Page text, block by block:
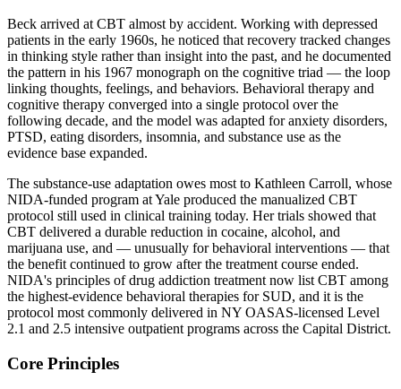
Beck arrived at CBT almost by accident. Working with depressed
patients in the early 1960s, he noticed that recovery tracked changes
in thinking style rather than insight into the past, and he documented
the pattern in his 1967 monograph on the cognitive triad — the loop
linking thoughts, feelings, and behaviors. Behavioral therapy and
cognitive therapy converged into a single protocol over the
following decade, and the model was adapted for anxiety disorders,
PTSD, eating disorders, insomnia, and substance use as the
evidence base expanded.
The substance-use adaptation owes most to Kathleen Carroll, whose
NIDA-funded program at Yale produced the manualized CBT
protocol still used in clinical training today. Her trials showed that
CBT delivered a durable reduction in cocaine, alcohol, and
marijuana use, and — unusually for behavioral interventions — that
the benefit continued to grow after the treatment course ended.
NIDA's principles of drug addiction treatment now list CBT among
the highest-evidence behavioral therapies for SUD, and it is the
protocol most commonly delivered in NY OASAS-licensed Level
2.1 and 2.5 intensive outpatient programs across the Capital District.
Core Principles